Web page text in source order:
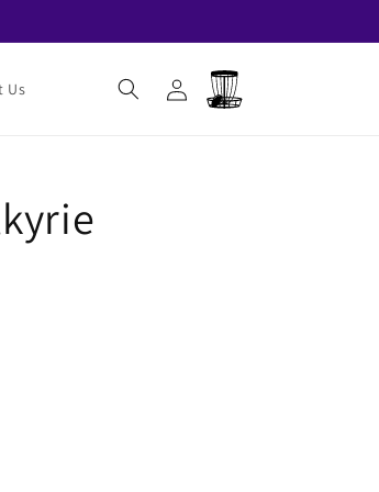
Us
in
Cart